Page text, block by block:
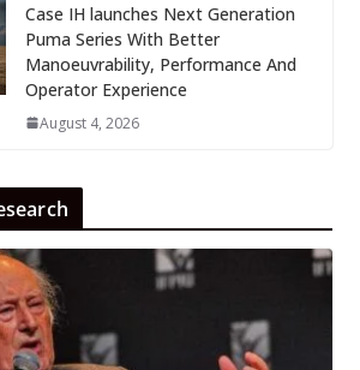
Case IH launches Next Generation
Puma Series With Better
Manoeuvrability, Performance And
Operator Experience
August 4, 2026